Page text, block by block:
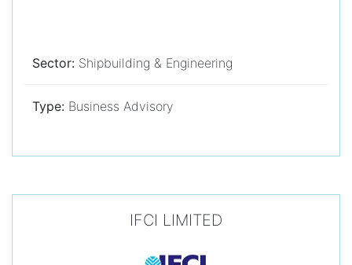
Sector: Shipbuilding & Engineering
Type: Business Advisory
IFCI LIMITED